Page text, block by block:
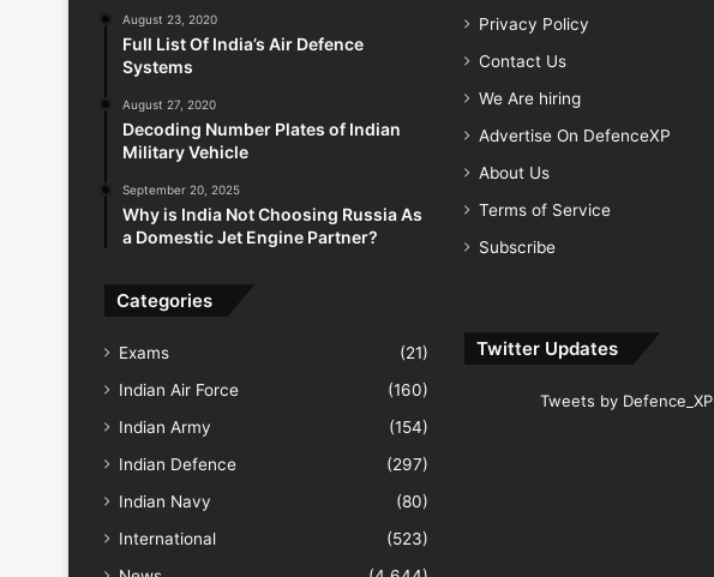
August 23, 2020
Full List Of India’s Air Defence
Systems
August 27, 2020
Decoding Number Plates of Indian
Military Vehicle
September 20, 2025
Why is India Not Choosing Russia As
a Domestic Jet Engine Partner?
Categories
Exams
(21)
Indian Air Force
(160)
Indian Army
(154)
Indian Defence
(297)
Indian Navy
(80)
International
(523)
Privacy Policy
Contact Us
We Are hiring
Advertise On DefenceXP
About Us
Terms of Service
Subscribe
Twitter Updates
Tweets by Defence_XP